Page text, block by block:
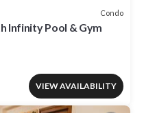
rely on their shared details
have any concerns about
this Apartment, please let
Condo
Infinity Pool & Gym
VIEW AVAILABILITY